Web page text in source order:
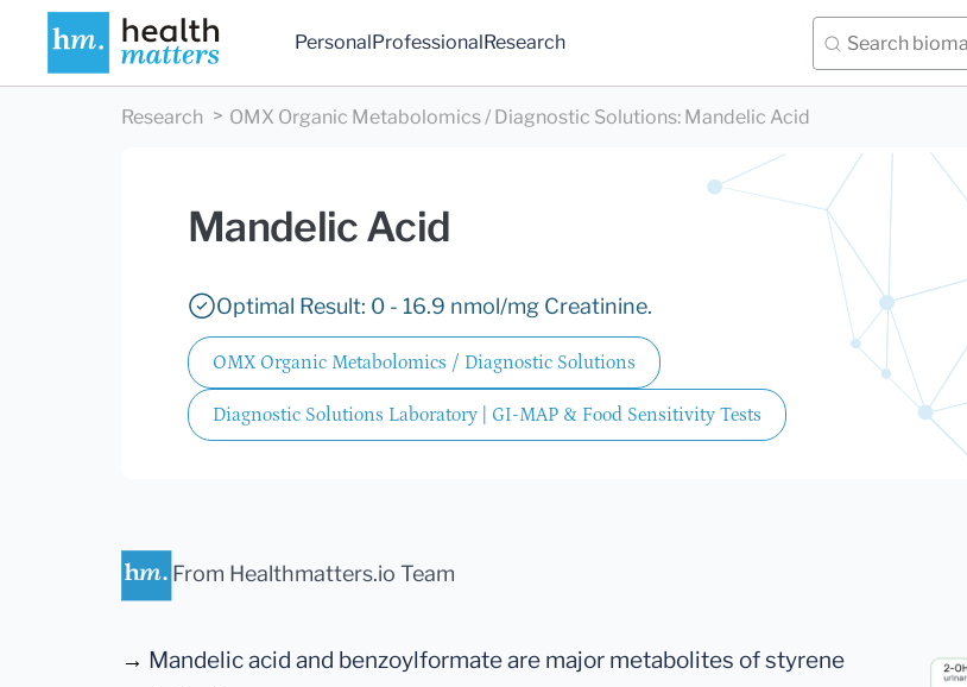
PersonalProfessionalResearch
Research OMX Organic Metabolomics / Diagnostic Solutions: Mandelic Acid
Mandelic Acid
Optimal Result: 0 - 16.9 nmol/mg Creatinine.
OMX Organic Metabolomics / Diagnostic Solutions
Diagnostic Solutions Laboratory | GI-MAP & Food Sensitivity Tests
From Healthmatters.io Team
→ Mandelic acid and benzoylformate are major metabolites of styrene